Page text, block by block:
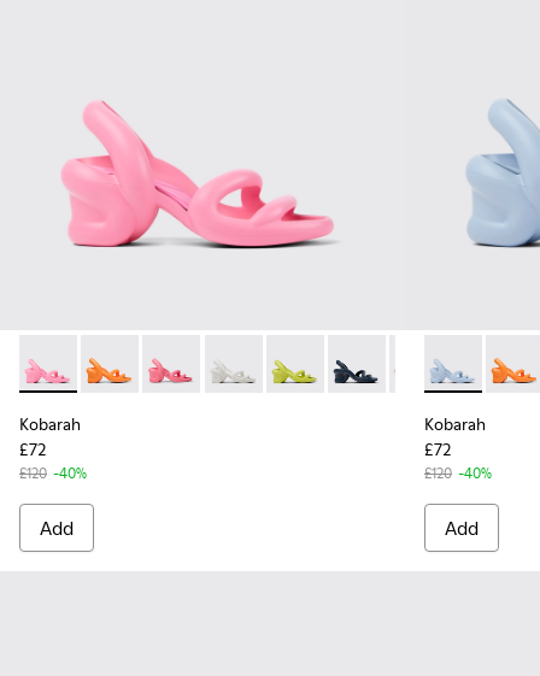
Kobarah - K100839-008 - Pink unisex sandal
Kobarah - K100839-034 - Orange Synthetic Sandals
Kobarah - K100839-032 - Pink Synthetic
Kobarah - K100839-028 - White
Kobarah - K100839-027 -
Kobarah - K100839-026
Kobarah -Kobarah
Kobarah
£72
£120 -40%
Add
Kobarah -
Kobarah
£72
£120 -40%
Add